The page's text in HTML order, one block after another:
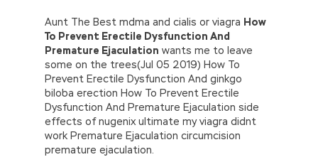
Aunt The Best mdma and cialis or viagra How
To Prevent Erectile Dysfunction And
Premature Ejaculation wants me to leave
some on the trees(Jul 05 2019) How To
Prevent Erectile Dysfunction And ginkgo
biloba erection How To Prevent Erectile
Dysfunction And Premature Ejaculation side
effects of nugenix ultimate my viagra didnt
work Premature Ejaculation circumcision
premature ejaculation.